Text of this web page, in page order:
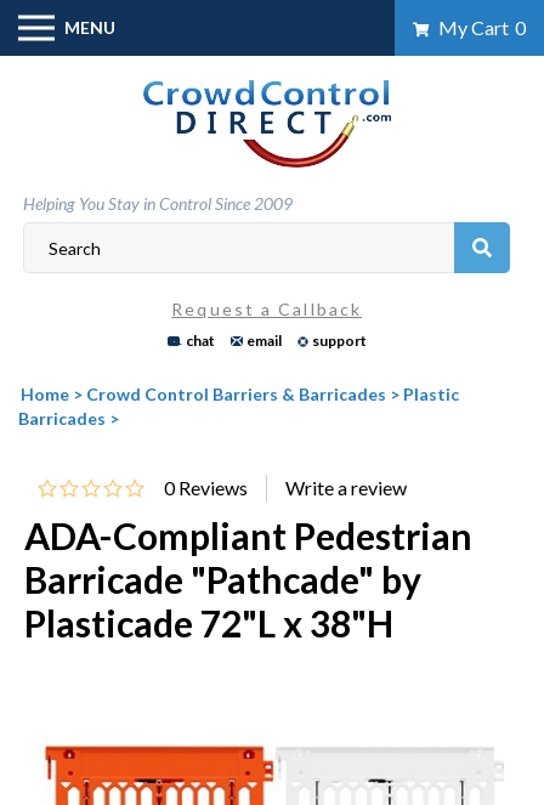
Skip
content
MENU My Cart 0
Helping You Stay in Control Since 2009
Request a Callback
chat email support
Home > Crowd Control Barriers & Barricades > Plastic
Barricades >
0 Reviews
ADA-Compliant Pedestrian
Barricade "Pathcade" by
Plasticade 72"L x 38"H